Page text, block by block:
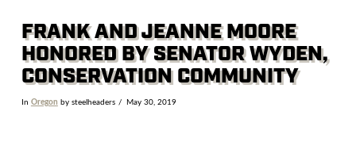
FRANK AND JEANNE MOORE
HONORED BY SENATOR WYDEN,
CONSERVATION COMMUNITY
In Oregon by steelheaders May 30, 2019